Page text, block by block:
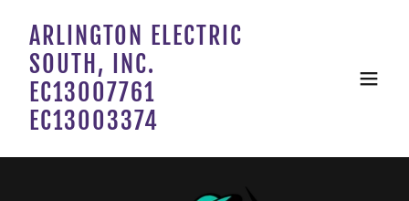
ARLINGTON ELECTRIC
SOUTH, INC.
EC13007761
EC13003374